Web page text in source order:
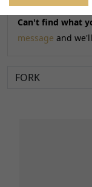
Can't find what
message and